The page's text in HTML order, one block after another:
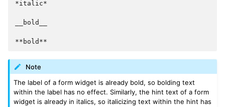
*italic*
__bold__
Note
The label of a form widget is already bold, so bolding text
within the label has no effect. Similarly, the hint text of a form
widget is already in italics, so italicizing text within the hint has